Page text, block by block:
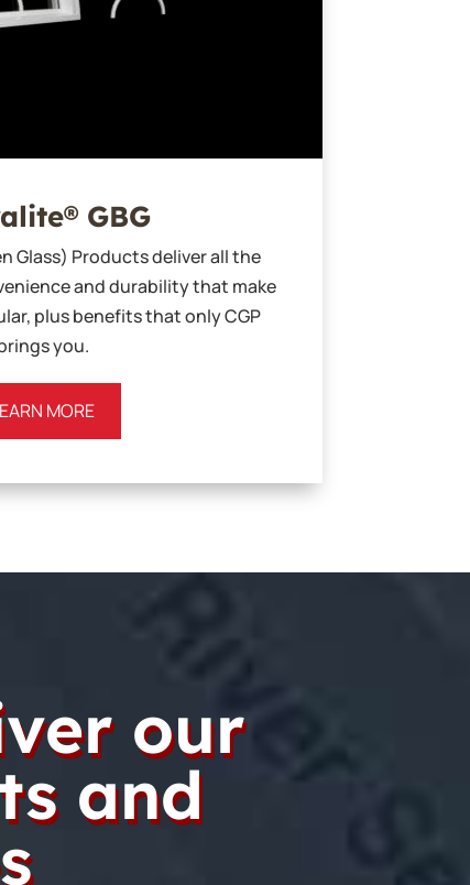
GBG
Glass) Products deliver all the
and durability that make
plus benefits that only CGP
you.
MORE
our
and